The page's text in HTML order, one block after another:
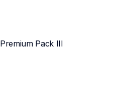
Pack III